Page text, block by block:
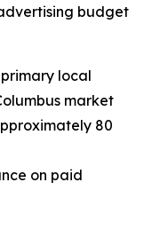
budget
local
market
80
on paid